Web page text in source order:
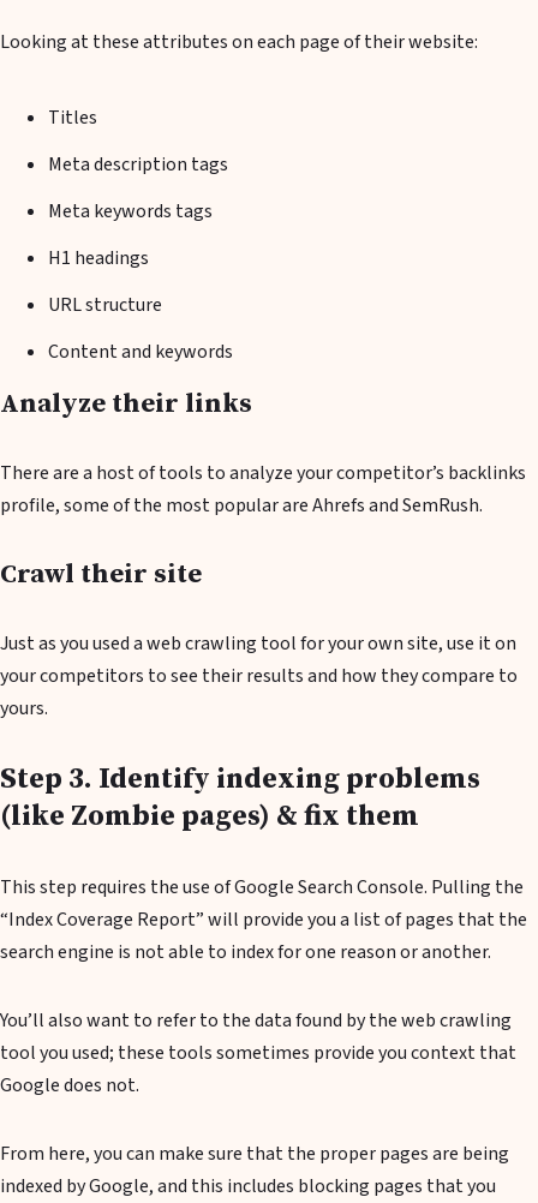
Looking at these attributes on each page of their website:
Titles
Meta description tags
Meta keywords tags
H1 headings
URL structure
Content and keywords
Analyze their links
There are a host of tools to analyze your competitor’s backlinks
profile, some of the most popular are Ahrefs and SemRush.
Crawl their site
Just as you used a web crawling tool for your own site, use it on
your competitors to see their results and how they compare to
yours.
Step 3. Identify indexing problems
(like Zombie pages) & fix them
This step requires the use of Google Search Console. Pulling the
“Index Coverage Report” will provide you a list of pages that the
search engine is not able to index for one reason or another.
You’ll also want to refer to the data found by the web crawling
tool you used; these tools sometimes provide you context that
Google does not.
From here, you can make sure that the proper pages are being
indexed by Google, and this includes blocking pages that you